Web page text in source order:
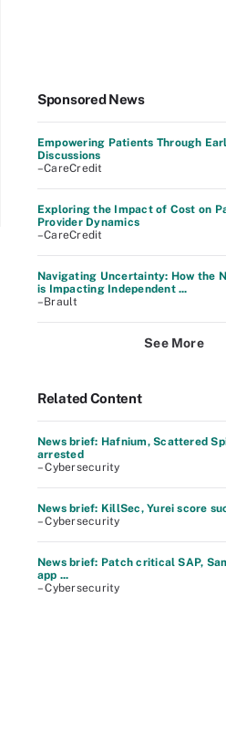
Sponsored News
Empowering Patients Through
Discussions
–CareCredit
Exploring the Impact of Cost on
Provider Dynamics
–CareCredit
Navigating Uncertainty: How the
is Impacting Independent ...
–Brault
See More
Related Content
News brief: Hafnium, Scattered
arrested
– Cybersecurity
News brief: KillSec, Yurei score
– Cybersecurity
News brief: Patch critical SAP,
app ...
– Cybersecurity